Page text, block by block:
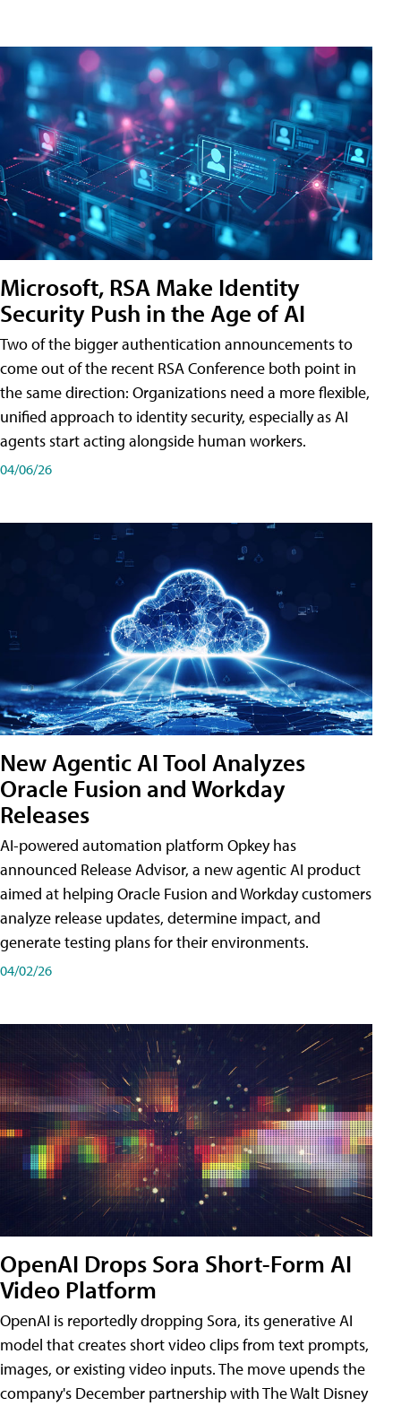
Microsoft, RSA Make Identity
Security Push in the Age of AI
Two of the bigger authentication announcements to
come out of the recent RSA Conference both point in
the same direction: Organizations need a more flexible,
unified approach to identity security, especially as AI
agents start acting alongside human workers.
04/06/26
New Agentic AI Tool Analyzes
Oracle Fusion and Workday
Releases
AI-powered automation platform Opkey has
announced Release Advisor, a new agentic AI product
aimed at helping Oracle Fusion and Workday customers
analyze release updates, determine impact, and
generate testing plans for their environments.
04/02/26
OpenAI Drops Sora Short-Form AI
Video Platform
OpenAI is reportedly dropping Sora, its generative AI
model that creates short video clips from text prompts,
images, or existing video inputs. The move upends the
company's December partnership with The Walt Disney